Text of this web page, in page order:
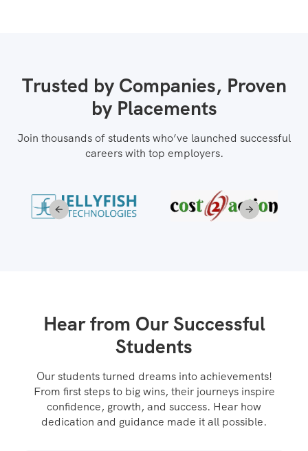
Trusted by Companies, Proven
by Placements
Join thousands of students who’ve launched successful
careers with top employers.
Hear from Our Successful
Students
Our students turned dreams into achievements!
From first steps to big wins, their journeys inspire
confidence, growth, and success. Hear how
dedication and guidance made it all possible.